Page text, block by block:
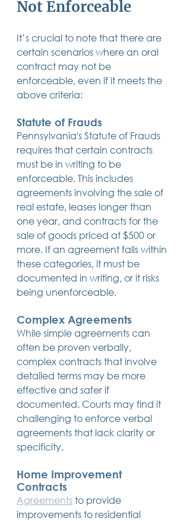
Not Enforceable
It’s crucial to note that there are
certain scenarios where an oral
contract may not be
enforceable, even if it meets the
above criteria:
Statute of Frauds
Pennsylvania's Statute of Frauds
requires that certain contracts
must be in writing to be
enforceable. This includes
agreements involving the sale of
real estate, leases longer than
one year, and contracts for the
sale of goods priced at $500 or
more. If an agreement falls within
these categories, it must be
documented in writing, or it risks
being unenforceable.
Complex Agreements
While simple agreements can
often be proven verbally,
complex contracts that involve
detailed terms may be more
effective and safer if
documented. Courts may find it
challenging to enforce verbal
agreements that lack clarity or
specificity.
Home Improvement
Contracts
Agreements to provide
improvements to residential